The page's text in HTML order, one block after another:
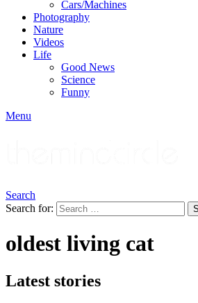
Cars/Machines
Photography
Nature
Videos
Life
Good News
Science
Funny
Menu
Search
Search for:
oldest living cat
Latest stories